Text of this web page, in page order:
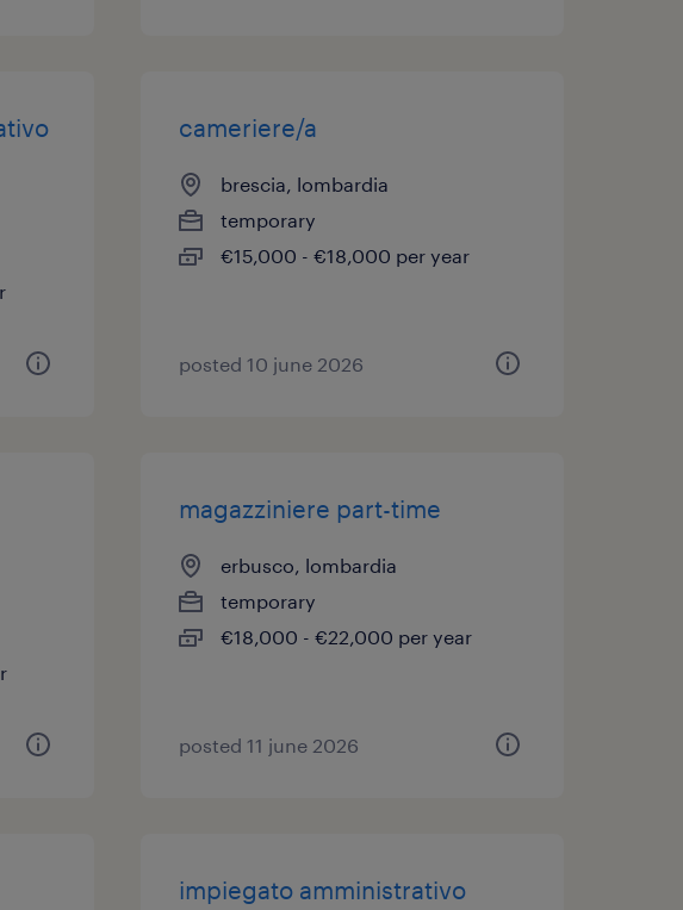
cameriere/a
brescia, lombardia
temporary
€15,000 - €18,000 per year
posted 10 june 2026
magazziniere part-time
erbusco, lombardia
temporary
€18,000 - €22,000 per year
posted 11 june 2026
impiegato amministrativo